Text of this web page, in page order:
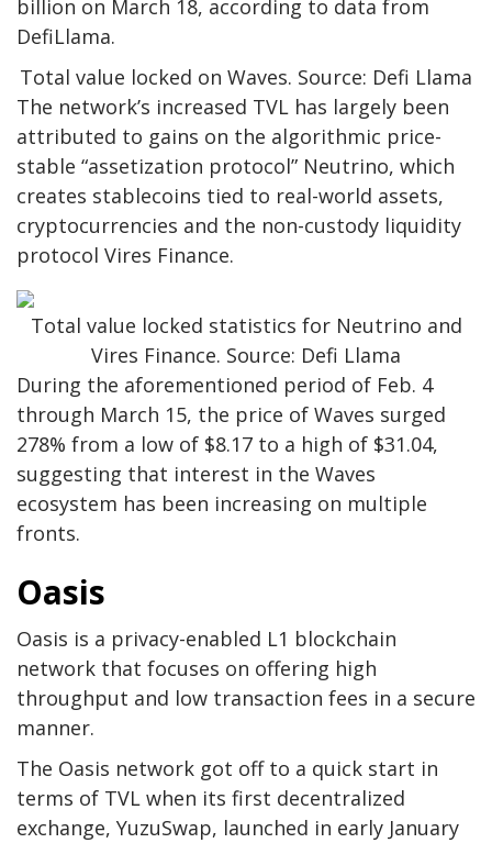
billion on March 18, according to data from
DefiLlama.
Total value locked on Waves. Source: Defi Llama
The network’s increased TVL has largely been
attributed to gains on the algorithmic price-
stable “assetization protocol” Neutrino, which
creates stablecoins tied to real-world assets,
cryptocurrencies and the non-custody liquidity
protocol Vires Finance.
Total value locked statistics for Neutrino and
Vires Finance. Source: Defi Llama
During the aforementioned period of Feb. 4
through March 15, the price of Waves surged
278% from a low of $8.17 to a high of $31.04,
suggesting that interest in the Waves
ecosystem has been increasing on multiple
fronts.
Oasis
Oasis is a privacy-enabled L1 blockchain
network that focuses on offering high
throughput and low transaction fees in a secure
manner.
The Oasis network got off to a quick start in
terms of TVL when its first decentralized
exchange, YuzuSwap, launched in early January